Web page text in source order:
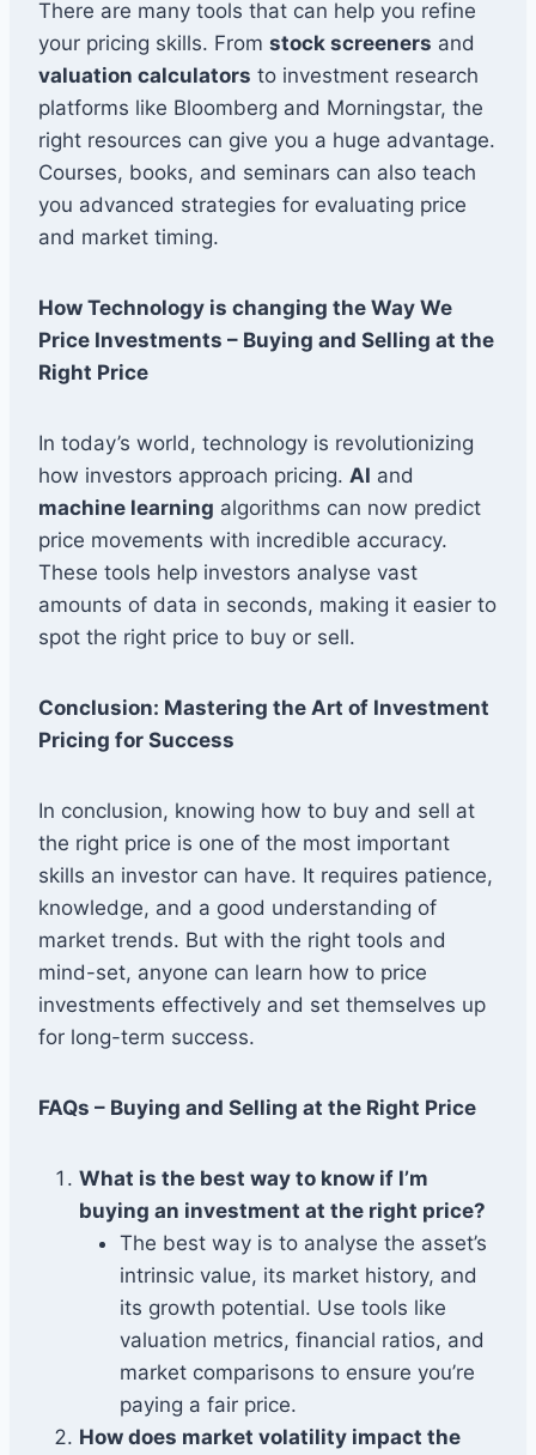
There are many tools that can help you refine
your pricing skills. From stock screeners and
valuation calculators to investment research
platforms like Bloomberg and Morningstar, the
right resources can give you a huge advantage.
Courses, books, and seminars can also teach
you advanced strategies for evaluating price
and market timing.
How Technology is changing the Way We
Price Investments – Buying and Selling at the
Right Price
In today’s world, technology is revolutionizing
how investors approach pricing. AI and
machine learning algorithms can now predict
price movements with incredible accuracy.
These tools help investors analyse vast
amounts of data in seconds, making it easier to
spot the right price to buy or sell.
Conclusion: Mastering the Art of Investment
Pricing for Success
In conclusion, knowing how to buy and sell at
the right price is one of the most important
skills an investor can have. It requires patience,
knowledge, and a good understanding of
market trends. But with the right tools and
mind-set, anyone can learn how to price
investments effectively and set themselves up
for long-term success.
FAQs – Buying and Selling at the Right Price
What is the best way to know if I’m
buying an investment at the right price?
The best way is to analyse the asset’s
intrinsic value, its market history, and
its growth potential. Use tools like
valuation metrics, financial ratios, and
market comparisons to ensure you’re
paying a fair price.
How does market volatility impact the